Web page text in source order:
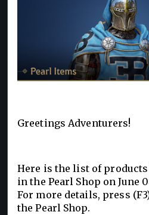
Greetings Adventurers!
Here is the list of
in the Pearl Shop on June
For more details, press
the Pearl Shop.